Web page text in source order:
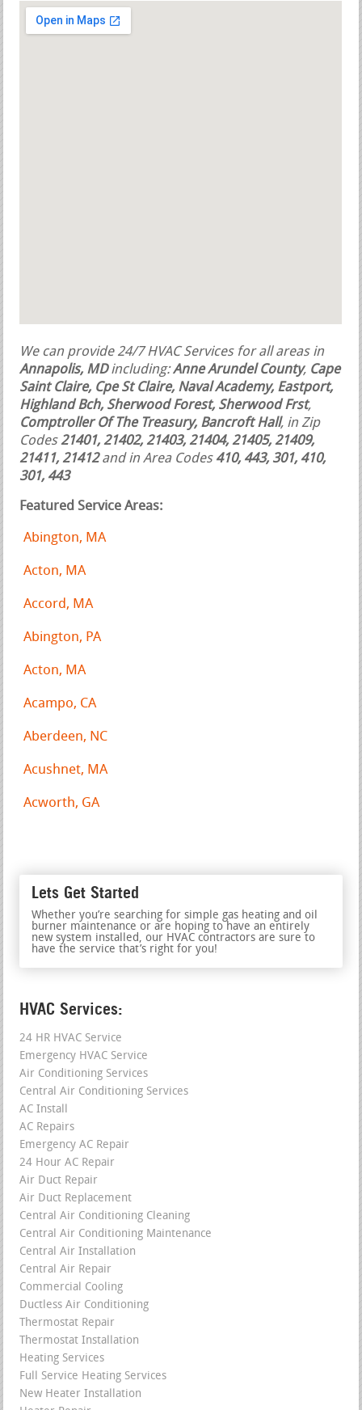
We can provide 24/7 HVAC Services for all areas in
Annapolis, MDincluding:Anne Arundel County, Cape
Saint Claire, Cpe St Claire, Naval Academy, Eastport,
Highland Bch, Sherwood Forest, Sherwood Frst,
Comptroller Of The Treasury, Bancroft Hall, in Zip
Codes21401, 21402, 21403, 21404, 21405, 21409,
21411, 21412and in Area Codes 410, 443, 301, 410,
301, 443
Featured Service Areas:
Abington, MA
Acton, MA
Accord, MA
Abington, PA
Acton, MA
Acampo, CA
Aberdeen, NC
Acushnet, MA
Acworth, GA
Lets Get Started
Whether you’re searching for simple gas heating and oil
burner maintenance or are hoping to have an entirely
new system installed, our HVAC contractors are sure to
have the service that’s right for you!
HVAC Services:
24 HR HVAC Service
Emergency HVAC Service
Air Conditioning Services
Central Air Conditioning Services
AC Install
AC Repairs
Emergency AC Repair
24 Hour AC Repair
Air Duct Repair
Air Duct Replacement
Central Air Conditioning Cleaning
Central Air Conditioning Maintenance
Central Air Installation
Central Air Repair
Commercial Cooling
Ductless Air Conditioning
Thermostat Repair
Thermostat Installation
Heating Services
Full Service Heating Services
New Heater Installation